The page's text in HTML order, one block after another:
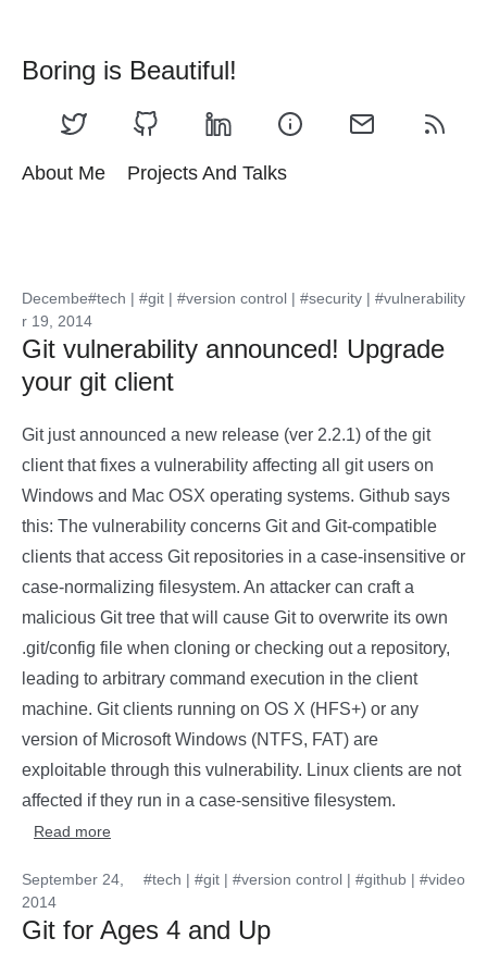
Boring is Beautiful!
About Me Projects And Talks
#tech | #git | #version control | #security | #vulnerability
Decembe
r 19, 2014
Git vulnerability announced! Upgrade
your git client
Git just announced a new release (ver 2.2.1) of the git
client that fixes a vulnerability affecting all git users on
Windows and Mac OSX operating systems. Github says
this: The vulnerability concerns Git and Git-compatible
clients that access Git repositories in a case-insensitive or
case-normalizing filesystem. An attacker can craft a
malicious Git tree that will cause Git to overwrite its own
.git/config file when cloning or checking out a repository,
leading to arbitrary command execution in the client
machine. Git clients running on OS X (HFS+) or any
version of Microsoft Windows (NTFS, FAT) are
exploitable through this vulnerability. Linux clients are not
affected if they run in a case-sensitive filesystem.
Read more
#tech | #git | #version control | #github | #video
September 24,
2014
Git for Ages 4 and Up